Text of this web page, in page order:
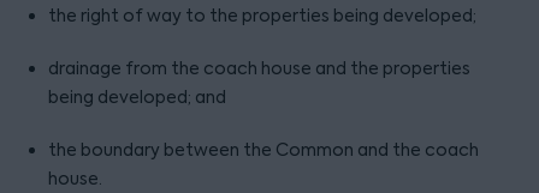
the right of way to the properties being developed;
drainage from the coach house and the properties
being developed; and
the boundary between the Common and the coach
house.